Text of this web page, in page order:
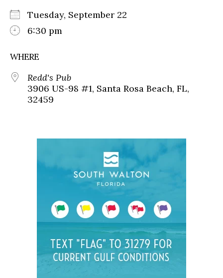
Tuesday, September 22
6:30 pm
WHERE
Redd's Pub
3906 US-98 #1, Santa Rosa Beach, FL,
32459